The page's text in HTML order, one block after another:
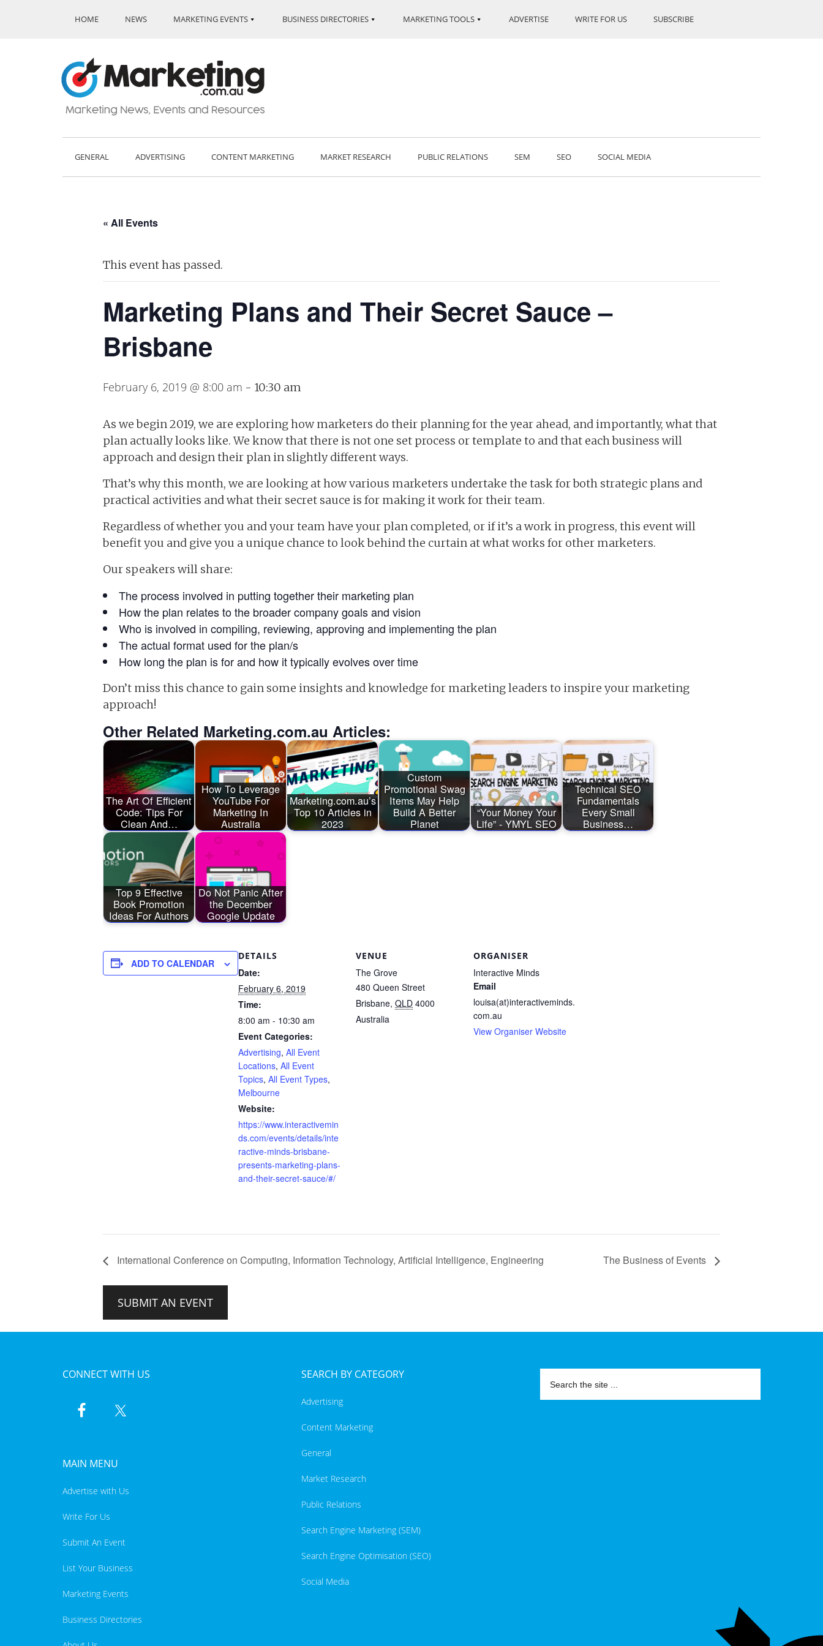
HOME NEWS MARKETING EVENTS BUSINESS DIRECTORIES MARKETING TOOLS ADVERTISE WRITE FOR US SUBSCRIBE
GENERAL ADVERTISING CONTENT MARKETING MARKET RESEARCH PUBLIC RELATIONS SEM SEO SOCIAL MEDIA
« All Events
This event has passed.
Marketing Plans and Their Secret Sauce –
Brisbane
February 6, 2019 @ 8:00 am - 10:30 am
As we begin 2019, we are exploring how marketers do their planning for the year ahead, and importantly, what that
plan actually looks like. We know that there is not one set process or template to and that each business will
approach and design their plan in slightly different ways.
That’s why this month, we are looking at how various marketers undertake the task for both strategic plans and
practical activities and what their secret sauce is for making it work for their team.
Regardless of whether you and your team have your plan completed, or if it’s a work in progress, this event will
benefit you and give you a unique chance to look behind the curtain at what works for other marketers.
Our speakers will share:
The process involved in putting together their marketing plan
How the plan relates to the broader company goals and vision
Who is involved in compiling, reviewing, approving and implementing the plan
The actual format used for the plan/s
How long the plan is for and how it typically evolves over time
Don’t miss this chance to gain some insights and knowledge for marketing leaders to inspire your marketing
approach!
Other Related Marketing.com.au Articles:
The Art Of Efficient
Code: Tips For
Clean And…
How To Leverage
YouTube For
Marketing In
Australia
Marketing.com.au’s
Top 10 Articles in
2023
Custom
Promotional Swag
Items May Help
Build A Better
Planet
“Your Money Your
Life” - YMYL SEO
Technical SEO
Fundamentals
Every Small
Business…
Top 9 Effective
Book Promotion
Ideas For Authors
Do Not Panic After
the December
Google Update
ADD TO CALENDAR
DETAILS
Date:
February 6, 2019
Time:
8:00 am - 10:30 am
Event Categories:
Advertising, All Event
Locations, All Event
Topics, All Event Types,
Melbourne
Website:
https://www.interactivemin
ds.com/events/details/inte
ractive-minds-brisbane-
presents-marketing-plans-
and-their-secret-sauce/#/
VENUE
The Grove
480 Queen Street
Brisbane, QLD 4000
Australia
ORGANISER
Interactive Minds
Email
louisa(at)interactiveminds.
com.au
View Organiser Website
International Conference on Computing, Information Technology, Artificial Intelligence, Engineering The Business of Events
SUBMIT AN EVENT
CONNECT WITH US
MAIN MENU
Advertise with Us
Write For Us
Submit An Event
List Your Business
Marketing Events
Business Directories
SEARCH BY CATEGORY
Advertising
Content Marketing
General
Market Research
Public Relations
Search Engine Marketing (SEM)
Search Engine Optimisation (SEO)
Social Media